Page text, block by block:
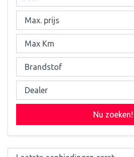
Nu zoeken!